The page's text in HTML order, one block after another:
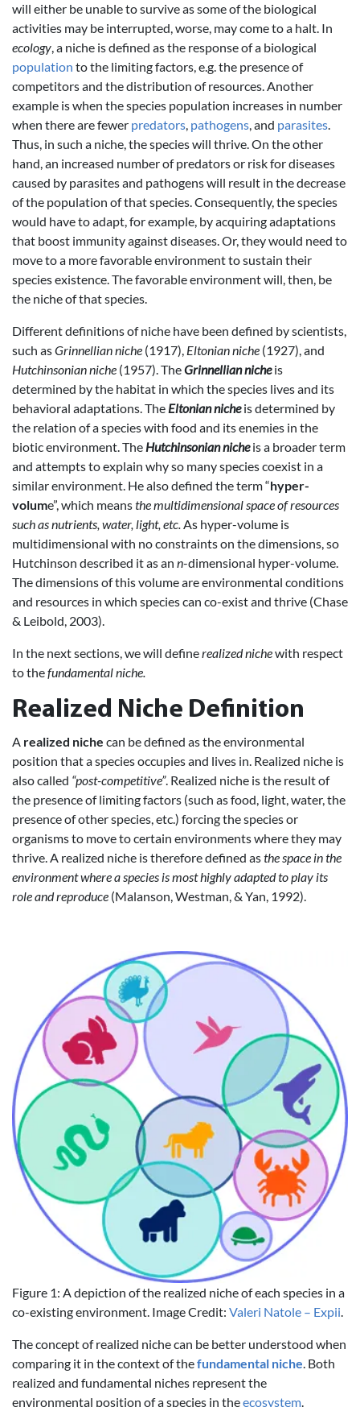
will either be unable to survive as some of the biological
activities may be interrupted, worse, may come to a halt. In
ecology, a niche is defined as the response of a biological
population to the limiting factors, e.g. the presence of
competitors and the distribution of resources. Another
example is when the species population increases in number
when there are fewer predators, pathogens, and parasites.
Thus, in such a niche, the species will thrive. On the other
hand, an increased number of predators or risk for diseases
caused by parasites and pathogens will result in the decrease
of the population of that species. Consequently, the species
would have to adapt, for example, by acquiring adaptations
that boost immunity against diseases. Or, they would need to
move to a more favorable environment to sustain their
species existence. The favorable environment will, then, be
the niche of that species.
Different definitions of niche have been defined by scientists,
such asGrinnellian niche (1917), Eltonian niche (1927), and
Hutchinsonian niche (1957). TheGrinnellian niche is
determined by the habitat in which the species lives and its
behavioral adaptations. The Eltonian niche is determined by
the relation of a species with food and its enemies in the
biotic environment. The Hutchinsonian nicheis a broader term
and attempts to explain why so many species coexist in a
similar environment. He also defined the term “hyper-
volume”, which meansthe multidimensional space of resources
such as nutrients, water, light, etc.As hyper-volume is
multidimensional with no constraints on the dimensions, so
Hutchinson described it as an n-dimensional hyper-volume.
The dimensions of this volume are environmental conditions
and resources in which species can co-exist and thrive (Chase
& Leibold, 2003).
In the next sections, we will definerealized nichewith respect
to thefundamental niche.
Realized Niche Definition
A realized niche can be defined as the environmental
position that a species occupies and lives in. Realized niche is
also called “post-competitive”. Realized niche is the result of
the presence of limiting factors (such as food, light, water, the
presence of other species, etc.) forcing the species or
organisms to move to certain environments where they may
thrive. A realized niche is therefore defined asthe space in the
environment where a species is most highly adapted to play its
role and reproduce (Malanson, Westman, & Yan, 1992).
Figure 1: A depiction of the realized niche of each species in a
co-existing environment. Image Credit: Valeri Natole – Expii.
The concept of realized niche can be better understood when
comparing it in the context of thefundamental niche. Both
realized and fundamental niches represent the
environmental position of a species in theecosystem.